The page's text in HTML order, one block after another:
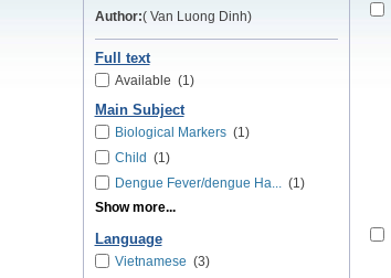
Author:( Van Luong Dinh)
Full text
Available (1)
Main Subject
Biological Markers(1)
Child (1)
Dengue Fever/dengue Ha...(1)
Show more...
Language
Vietnamese (3)